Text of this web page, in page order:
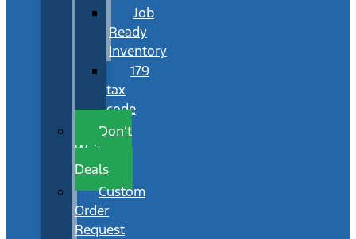
Job
Ready
Inventory
179
tax
code
Don’t
Wait
Deals
Custom
Order
Request